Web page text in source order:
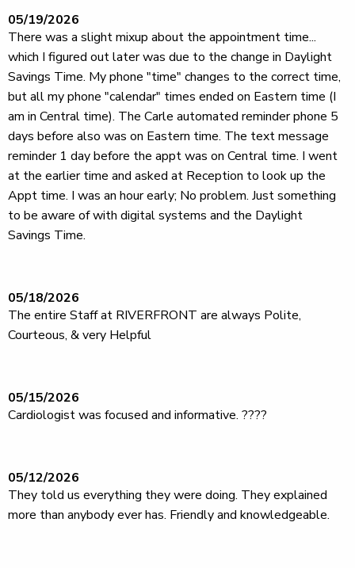
05/19/2026
There was a slight mixup about the appointment time...
which I figured out later was due to the change in Daylight
Savings Time. My phone "time" changes to the correct time,
but all my phone "calendar" times ended on Eastern time (I
am in Central time). The Carle automated reminder phone 5
days before also was on Eastern time. The text message
reminder 1 day before the appt was on Central time. I went
at the earlier time and asked at Reception to look up the
Appt time. I was an hour early; No problem. Just something
to be aware of with digital systems and the Daylight
Savings Time.
05/18/2026
The entire Staff at RIVERFRONT are always Polite,
Courteous, & very Helpful
05/15/2026
Cardiologist was focused and informative. ????
05/12/2026
They told us everything they were doing. They explained
more than anybody ever has. Friendly and knowledgeable.